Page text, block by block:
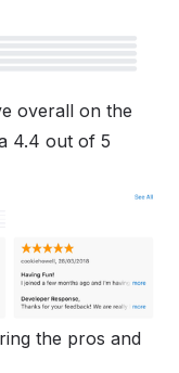
overall on the
4.4 out of 5
the pros and